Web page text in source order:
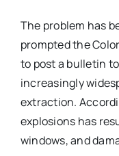
The problem has
prompted the
to post a bulletin
increasingly
extraction.
explosions has
windows, and